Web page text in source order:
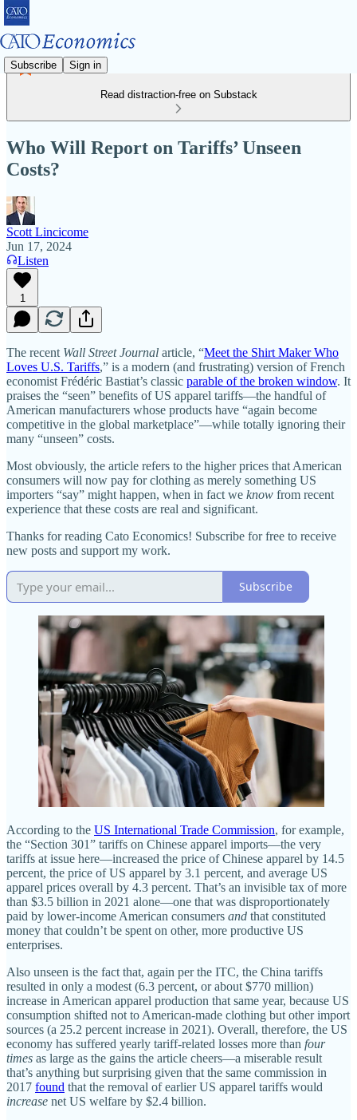
Subscribe Sign in
Read distraction-free on Substack
Who Will Report on Tariffs’ Unseen
Costs?
Scott Lincicome
Jun 17, 2024
Listen
1
The recent Wall Street Journal article, “Meet the Shirt Maker Who
Loves U.S. Tariffs,” is a modern (and frustrating) version of French
economist Frédéric Bastiat’s classic parable of the broken window. It
praises the “seen” benefits of US apparel tariffs—the handful of
American manufacturers whose products have “again become
competitive in the global marketplace”—while totally ignoring their
many “unseen” costs.
Most obviously, the article refers to the higher prices that American
consumers will now pay for clothing as merely something US
importers “say” might happen, when in fact we know from recent
experience that these costs are real and significant.
Thanks for reading Cato Economics! Subscribe for free to receive
new posts and support my work.
Subscribe
According to the US International Trade Commission, for example,
the “Section 301” tariffs on Chinese apparel imports—the very
tariffs at issue here—increased the price of Chinese apparel by 14.5
percent, the price of US apparel by 3.1 percent, and average US
apparel prices overall by 4.3 percent. That’s an invisible tax of more
than $3.5 billion in 2021 alone—one that was disproportionately
paid by lower‐​income American consumers and that constituted
money that couldn’t be spent on other, more productive US
enterprises.
Also unseen is the fact that, again per the ITC, the China tariffs
resulted in only a modest (6.3 percent, or about $770 million)
increase in American apparel production that same year, because US
consumption shifted not to American‐​made clothing but other import
sources (a 25.2 percent increase in 2021). Overall, therefore, the US
economy has suffered yearly tariff‐​related losses more than four
times as large as the gains the article cheers—a miserable result
that’s anything but surprising given that the same commission in
2017 found that the removal of earlier US apparel tariffs would
increase net US welfare by $2.4 billion.